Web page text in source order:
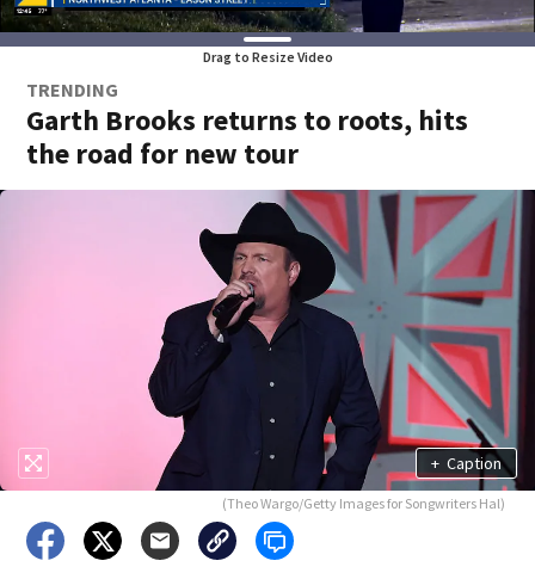
Drag to Resize Video
TRENDING
Garth Brooks returns to roots, hits
the road for new tour
+ Caption
(Theo Wargo/Getty Images for Songwriters Hal)